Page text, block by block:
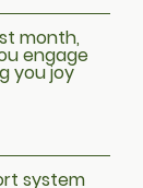
month,
engage
you joy
system